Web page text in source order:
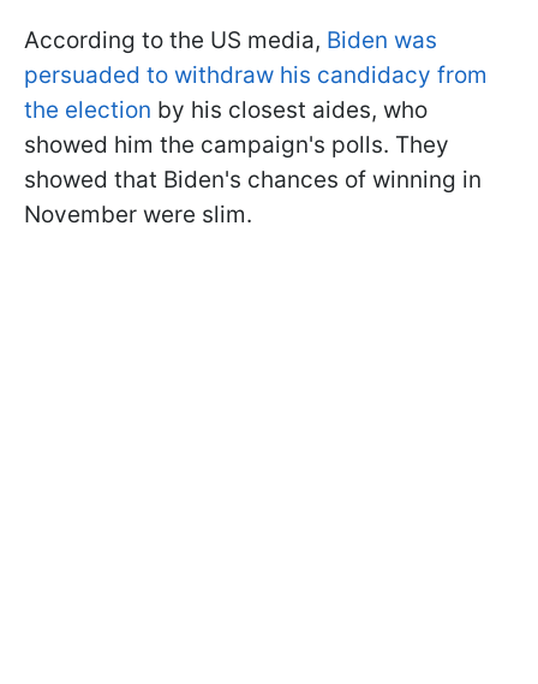
According to the US media, Biden was
persuaded to withdraw his candidacy from
the election by his closest aides, who
showed him the campaign's polls. They
showed that Biden's chances of winning in
November were slim.